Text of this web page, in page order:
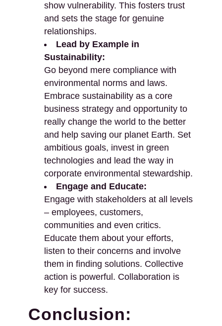
show vulnerability. This fosters trust
and sets the stage for genuine
relationships.
Lead by Example in
Sustainability:
Go beyond mere compliance with
environmental norms and laws.
Embrace sustainability as a core
business strategy and opportunity to
really change the world to the better
and help saving our planet Earth. Set
ambitious goals, invest in green
technologies and lead the way in
corporate environmental stewardship.
Engage and Educate:
Engage with stakeholders at all levels
– employees, customers,
communities and even critics.
Educate them about your efforts,
listen to their concerns and involve
them in finding solutions. Collective
action is powerful. Collaboration is
key for success.
Conclusion: